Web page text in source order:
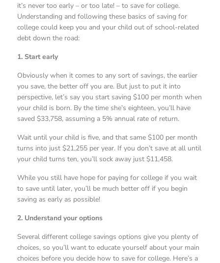
it’s never too early – or too late! – to save for college.
Understanding and following these basics of saving for
college could keep you and your child out of school-related
debt down the road:
1. Start early
Obviously when it comes to any sort of savings, the earlier
you save, the better off you are. But just to put it into
perspective, let’s say you start saving $100 per month when
your child is born. By the time she’s eighteen, you’ll have
saved $33,758, assuming a 5% annual rate of return.
Wait until your child is five, and that same $100 per month
turns into just $21,255 per year. If you don’t save at all until
your child turns ten, you’ll sock away just $11,458.
While you still have hope for paying for college if you wait
to save until later, you’ll be much better off if you begin
saving as early as possible!
2. Understand your options
Several different college savings options give you plenty of
choices, so you’ll want to educate yourself about your main
choices before you decide how to save for college. Here’s a